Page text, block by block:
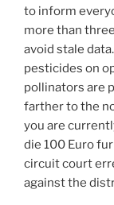
to inform
more than
avoid stale
pesticides on
pollinators are
farther to the
you are
die 100 Euro
circuit court
against the